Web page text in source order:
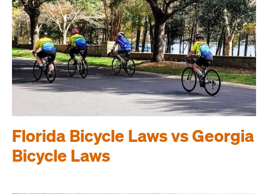
Florida Bicycle Laws vs Georgia
Bicycle Laws